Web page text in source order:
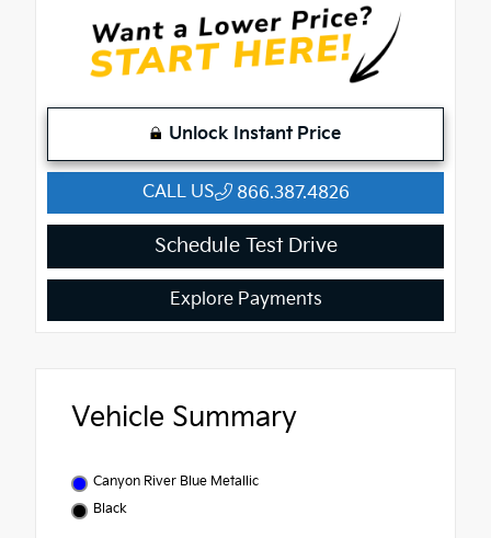
Unlock Instant Price
CALL US 866.387.4826
Schedule Test Drive
Explore Payments
Vehicle Summary
Canyon River Blue Metallic
Black